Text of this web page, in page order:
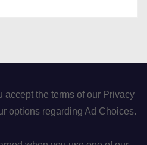
accept the terms of our Privacy
options regarding Ad Choices.